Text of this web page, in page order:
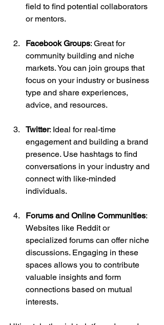
field to find potential collaborators
or mentors.
Facebook Groups: Great for
community building and niche
markets. You can join groups that
focus on your industry or business
type and share experiences,
advice, and resources.
Twitter: Ideal for real-time
engagement and building a brand
presence. Use hashtags to find
conversations in your industry and
connect with like-minded
individuals.
Forums and Online Communities:
Websites like Reddit or
specialized forums can offer niche
discussions. Engaging in these
spaces allows you to contribute
valuable insights and form
connections based on mutual
interests.